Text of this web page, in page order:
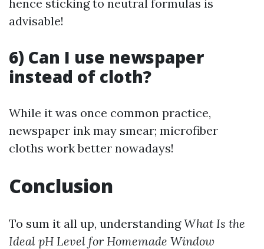
hence sticking to neutral formulas is
advisable!
6) Can I use newspaper
instead of cloth?
While it was once common practice,
newspaper ink may smear; microfiber
cloths work better nowadays!
Conclusion
To sum it all up, understandingWhat Is the
Ideal pH Level for Homemade Window